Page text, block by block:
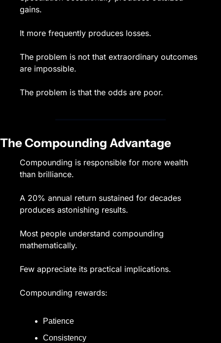
gains.
It more frequently produces losses.
The problem is not that extraordinary outcomes
are impossible.
The problem is that the odds are poor.
The Compounding Advantage
Compounding is responsible for more wealth
than brilliance.
A 20% annual return sustained for decades
produces astonishing results.
Most people understand compounding
mathematically.
Few appreciate its practical implications.
Compounding rewards:
Patience
Consistency